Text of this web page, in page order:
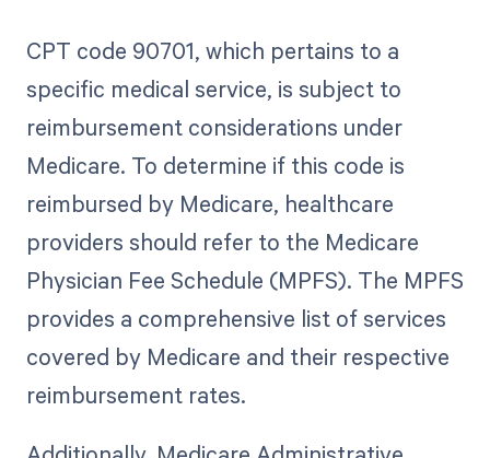
CPT code 90701, which pertains to a
specific medical service, is subject to
reimbursement considerations under
Medicare. To determine if this code is
reimbursed by Medicare, healthcare
providers should refer to the Medicare
Physician Fee Schedule (MPFS). The MPFS
provides a comprehensive list of services
covered by Medicare and their respective
reimbursement rates.